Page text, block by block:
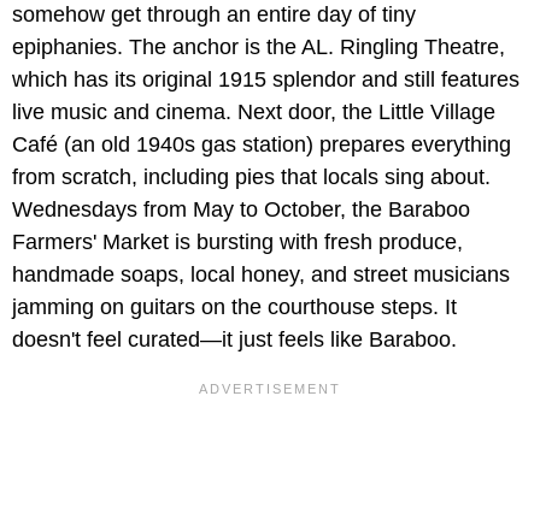
somehow get through an entire day of tiny
epiphanies. The anchor is the AL. Ringling Theatre,
which has its original 1915 splendor and still features
live music and cinema. Next door, the Little Village
Café (an old 1940s gas station) prepares everything
from scratch, including pies that locals sing about.
Wednesdays from May to October, the Baraboo
Farmers' Market is bursting with fresh produce,
handmade soaps, local honey, and street musicians
jamming on guitars on the courthouse steps. It
doesn't feel curated—it just feels like Baraboo.